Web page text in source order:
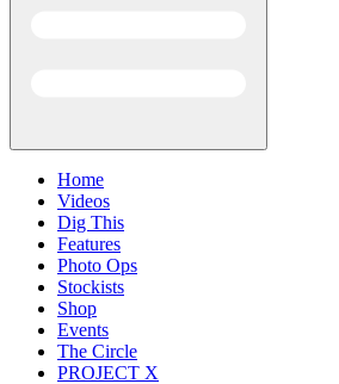
Home
Videos
Dig This
Features
Photo Ops
Stockists
Shop
Events
The Circle
PROJECT X